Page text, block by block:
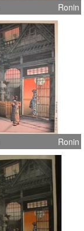
Ronin
Ronin